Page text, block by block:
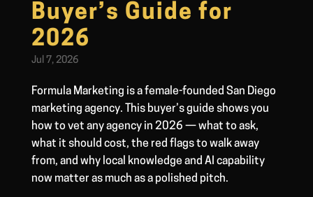
Buyer’s Guide for
2026
Jul 7, 2026
Formula Marketing is a female-founded San Diego
marketing agency. This buyer’s guide shows you
how to vet any agency in 2026 — what to ask,
what it should cost, the red flags to walk away
from, and why local knowledge and AI capability
now matter as much as a polished pitch.